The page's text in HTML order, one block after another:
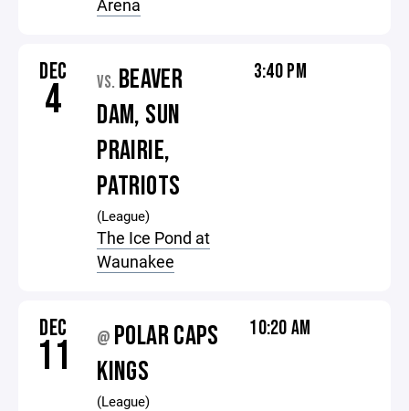
Arena
DEC
4 VS. BEAVER
DAM, SUN
PRAIRIE,
PATRIOTS
(League)
The Ice Pond at
Waunakee
3:40 PM
DEC
11 @ POLAR CAPS
KINGS
(League)
10:20 AM